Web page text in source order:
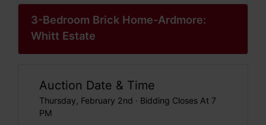
3-Bedroom Brick Home-Ardmore:
Whitt Estate
Auction Date & Time
Thursday, February 2nd · Bidding Closes At 7
PM